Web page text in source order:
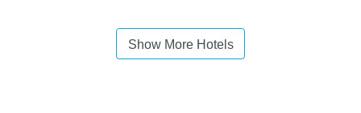
Show More Hotels